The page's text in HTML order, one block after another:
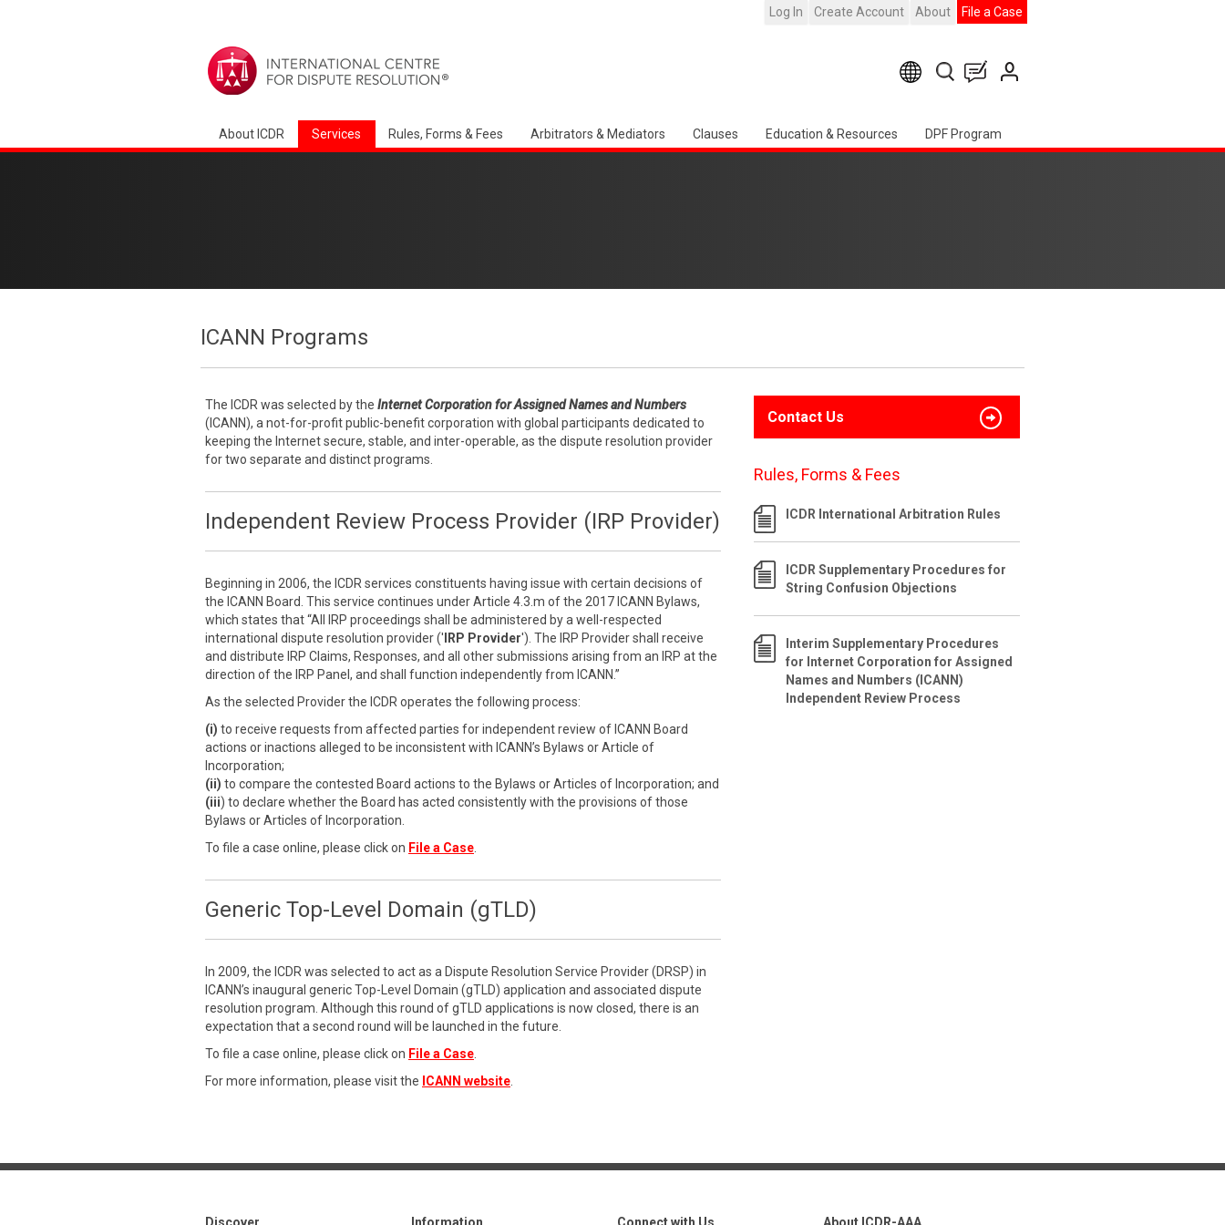
Log In Create Account About File a Case
About ICDR Services Rules, Forms & Fees Arbitrators & Mediators Clauses Education & Resources DPF Program
ICANN Programs
The ICDR was selected by the Internet Corporation for Assigned Names and Numbers
(ICANN), a not-for-profit public-benefit corporation with global participants dedicated to
keeping the Internet secure, stable, and inter-operable, as the dispute resolution provider
for two separate and distinct programs.
Independent Review Process Provider (IRP Provider)
Beginning in 2006, the ICDR services constituents having issue with certain decisions of
the ICANN Board. This service continues under Article 4.3.m of the 2017 ICANN Bylaws,
which states that “All IRP proceedings shall be administered by a well-respected
international dispute resolution provider (' IRP Provider'). The IRP Provider shall receive
and distribute IRP Claims, Responses, and all other submissions arising from an IRP at the
direction of the IRP Panel, and shall function independently from ICANN.”
As the selected Provider the ICDR operates the following process:
(i) to receive requests from affected parties for independent review of ICANN Board
actions or inactions alleged to be inconsistent with ICANN’s Bylaws or Article of
Incorporation;
(ii) to compare the contested Board actions to the Bylaws or Articles of Incorporation; and
(iii) to declare whether the Board has acted consistently with the provisions of those
Bylaws or Articles of Incorporation.
To file a case online, please click on File a Case
Generic Top-Level Domain (gTLD)
In 2009, the ICDR was selected to act as a Dispute Resolution Service Provider (DRSP) in
ICANN’s inaugural generic Top-Level Domain (gTLD) application and associated dispute
resolution program. Although this round of gTLD applications is now closed, there is an
expectation that a second round will be launched in the future.
To file a case online, please click on File a Case
For more information, please visit the ICANN website
Contact Us
Rules, Forms & Fees
ICDR International Arbitration Rules
ICDR Supplementary Procedures for
String Confusion Objections
Interim Supplementary Procedures
for Internet Corporation for Assigned
Names and Numbers (ICANN)
Independent Review Process